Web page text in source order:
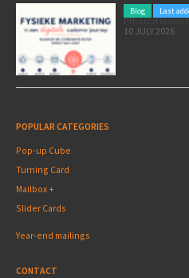
Blog Last
Physical
10 JULY 2026
POPULAR CATEGORIES
Pop-up Cube
Turning Card
Mailbox +
Slider Cards
Year-end mailings
CONTACT